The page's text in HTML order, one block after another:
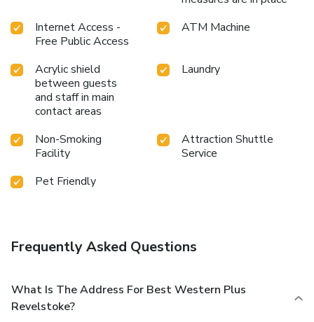
Internet Access -
Free Public Access
ATM Machine
Acrylic shield
between guests
and staff in main
contact areas
Laundry
Non-Smoking
Facility
Attraction Shuttle
Service
Pet Friendly
Frequently Asked Questions
What Is The Address For Best Western Plus
Revelstoke?